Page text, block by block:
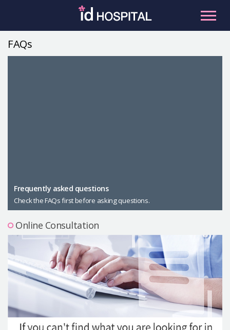
Male Plastic Surgery
PLACOSMETICS
Let Me In
Precautions Surgery
About us
Safe Plastic Surgery
Online Consultation
Real Selfie Review
FAQs
Frequently asked questions
Check the FAQs first before asking questions.
Online Consultation